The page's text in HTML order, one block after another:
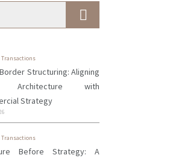
Transactions
Structuring: Aligning
Architecture with
Strategy
Transactions
Before Strategy: A